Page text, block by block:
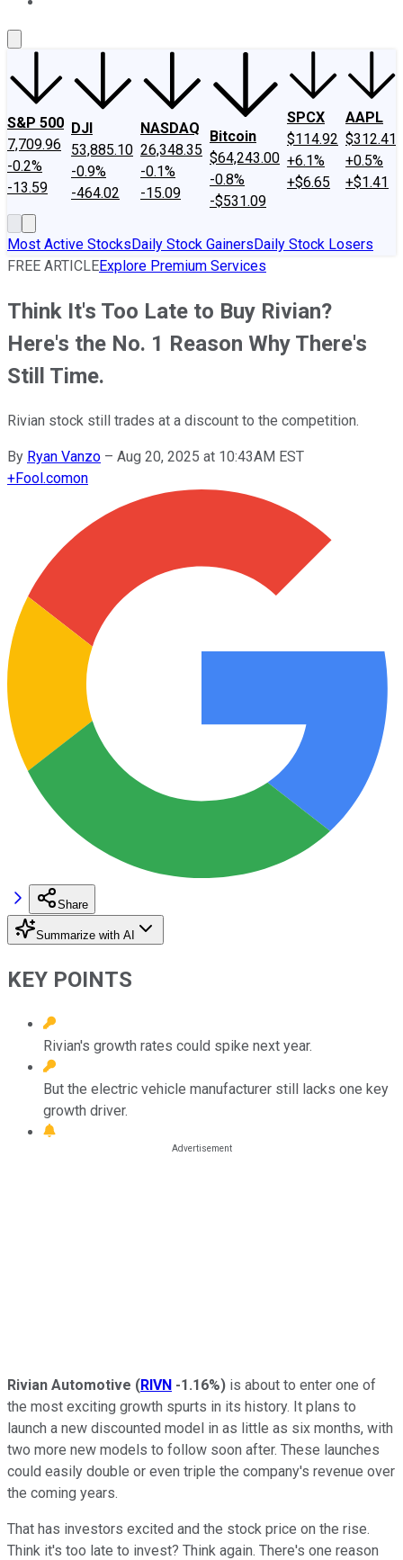
S&P 500
7,709.96
-0.2%
-13.59
DJI
53,885.10
-0.9%
-464.02
NASDAQ
26,348.35
-0.1%
-15.09
Bitcoin
$64,243.00
-0.8%
-$531.09
SPCX
$114.92
+6.1%
+$6.65
AAPL
$312.41
+0.5%
+$1.41
Most Active StocksDaily Stock GainersDaily Stock Losers
FREE ARTICLEExplore Premium Services
Think It's Too Late to Buy Rivian?
Here's the No. 1 Reason Why There's
Still Time.
Rivian stock still trades at a discount to the competition.
By Ryan Vanzo – Aug 20, 2025 at 10:43AM EST
+Fool.comon
Share
Summarize with AI
KEY POINTS
Rivian's growth rates could spike next year.
But the electric vehicle manufacturer still lacks one key
growth driver.
Rivian Automotive (RIVN -1.16%) is about to enter one of
the most exciting growth spurts in its history. It plans to
launch a new discounted model in as little as six months, with
two more new models to follow soon after. These launches
could easily double or even triple the company's revenue over
the coming years.
That has investors excited and the stock price on the rise.
Think it's too late to invest? Think again. There's one reason